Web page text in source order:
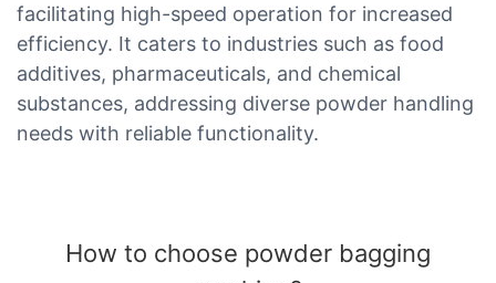
facilitating high-speed operation for increased
efficiency. It caters to industries such as food
additives, pharmaceuticals, and chemical
substances, addressing diverse powder handling
needs with reliable functionality.
How to choose powder bagging